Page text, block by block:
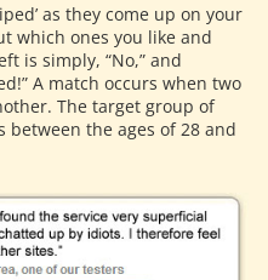
as they come up on your
which ones you like and
is simply, “No,” and
A match occurs when two
The target group of
the ages of 28 and